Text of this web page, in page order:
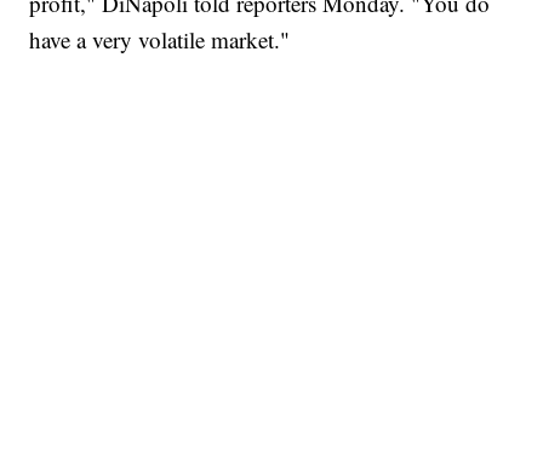
have a very volatile market."